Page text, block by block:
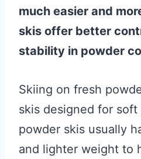
much easier and
skis offer better
stability in powder
Skiing on fresh
skis designed for soft
powder skis usually
and lighter weight to